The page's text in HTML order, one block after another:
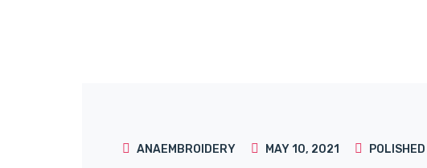
ANAEMBROIDERY MAY 10, 2021